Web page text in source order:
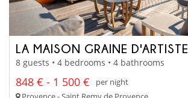
LA MAISON GRAINE D'ARTISTE
8 guests • 4 bedrooms • 4 bathrooms
848 € - 1 500 €
per night